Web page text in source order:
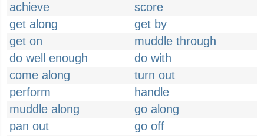
achieve
score
get along
get by
get on
muddle through
do well enough
do with
come along
turn out
perform
handle
muddle along
go along
pan out
go off